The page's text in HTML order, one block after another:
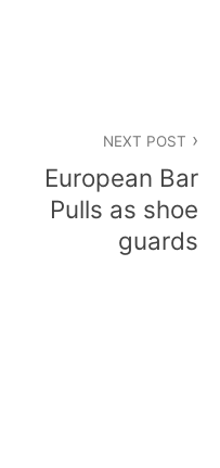
NEXT POST
European Bar
Pulls as shoe
guards